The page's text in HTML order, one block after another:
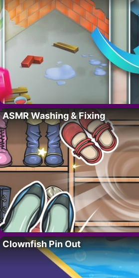
ASMR Washing & Fixing
Clownfish Pin Out